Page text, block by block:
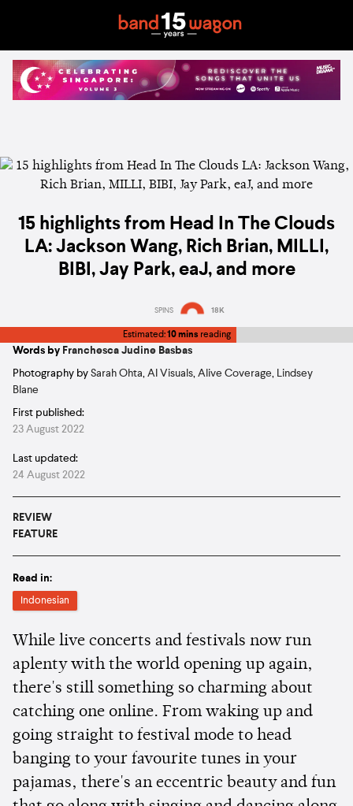
15 highlights from Head In The Clouds
LA: Jackson Wang, Rich Brian, MILLI,
BIBI, Jay Park, eaJ, and more
SPINS 18K
Estimated:10 mins reading
Words by Franchesca Judine Basbas
Photography by Sarah Ohta AI Visuals Alive Coverage
Lindsey
Blane
First published:
23 August 2022
Last updated:
24 August 2022
REVIEW
FEATURE
Read in:
Indonesian
While live concerts and festivals now run
aplenty with the world opening up again,
there's still something so charming about
catching one online. From waking up and
going straight to festival mode to head
banging to your favourite tunes in your
pajamas, there's an eccentric beauty and fun